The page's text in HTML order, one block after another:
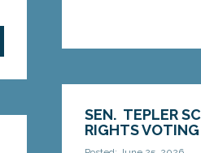
SEN. TEPLER
RIGHTS